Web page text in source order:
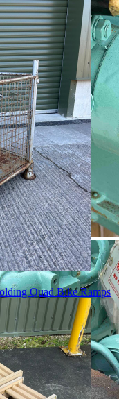
Quad Bike Ramps